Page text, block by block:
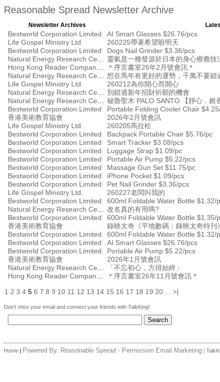
Reasonable Spread Newsletter Archive
Newsletter Archives
Bestworld Corporation Limited
AI Smart Glasses $26.76/pcs
Life Gospel Ministry Ltd.
260225帶著希望盼明天
Bestworld Corporation Limited
Dogs Nail Grinder $3.36/pcs
靈氣是一種發源於日本的身心療癒技
＊序言書室26年2月號會訊＊
想在馬年有更好的運勢，千萬不要錯
Life Gospel Ministry Ltd.
260212為你開心而開心
別錯過新年招財祈願的機會
秘魯聖木 PALO SANTO 【靜心．錐
Bestworld Corporation Limited
Portable Folding Cooler Chair
香港美術教育協會
2026年2月號會訊
Life Gospel Ministry Ltd.
260205馬拉松
Bestworld Corporation Limited
Backpack Portable Chair $5.76/pc
Bestworld Corporation Limited
Smart Tracker $3.08/pcs
Bestworld Corporation Limited
Luggage Strap $1.09/pc
Bestworld Corporation Limited
Portable Air Pump $5.22/pcs
Bestworld Corporation Limited
Massage Gun Set $11.75/pc
Bestworld Corporation Limited
iPhone Pocket $1.09/pcs
Bestworld Corporation Limited
Pet Nail Grinder $3.36/pcs
Life Gospel Ministry Ltd.
260227老闆叫我的
Bestworld Corporation Limited
600ml Foldable Water Bottle $1.32/
改名真的有用嗎?
Bestworld Corporation Limited
600ml Foldable Water Bottle $1.35/
香港美術教育協會
錄映太奇《平地數碼：錄映太奇特刊
Bestworld Corporation Limited
600ml Foldable Water Bottle $1.32/
Bestworld Corporation Limited
AI Smart Glasses $26.76/pcs
Bestworld Corporation Limited
Portable Air Pump $5.22/pcs
香港美術教育協會
2026年1月號會訊
「不忘初心，方得始終」
＊序言書室26年11月號會訊＊
1 2 3 4 5 6 7 8 9 10 11 12 13 14 15 16 17 18 19 20 >|
Don't miss your email and connect your friends with TalkKing!
Home | Powered By: Reasonable Spread - Permission Email Marketing |